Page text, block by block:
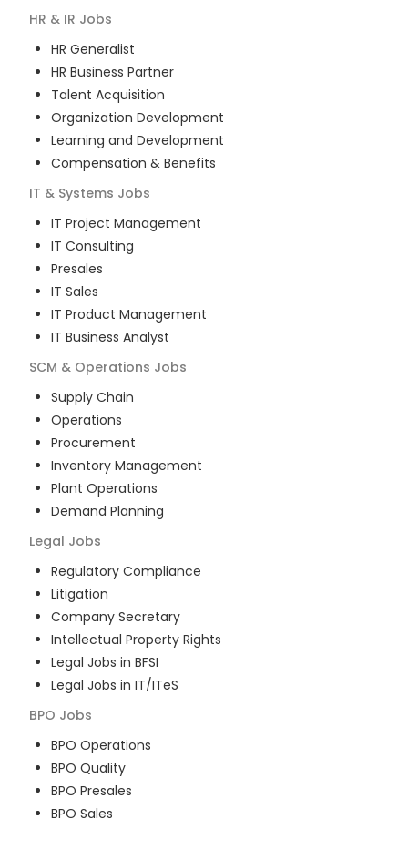
HR & IR Jobs
HR Generalist
HR Business Partner
Talent Acquisition
Organization Development
Learning and Development
Compensation & Benefits
IT & Systems Jobs
IT Project Management
IT Consulting
Presales
IT Sales
IT Product Management
IT Business Analyst
SCM & Operations Jobs
Supply Chain
Operations
Procurement
Inventory Management
Plant Operations
Demand Planning
Legal Jobs
Regulatory Compliance
Litigation
Company Secretary
Intellectual Property Rights
Legal Jobs in BFSI
Legal Jobs in IT/ITeS
BPO Jobs
BPO Operations
BPO Quality
BPO Presales
BPO Sales